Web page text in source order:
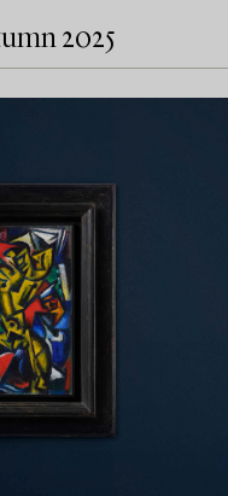
2025